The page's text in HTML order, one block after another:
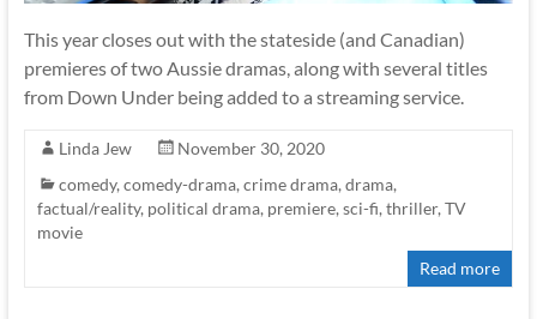
This year closes out with the stateside (and Canadian)
premieres of two Aussie dramas, along with several titles
from Down Under being added to a streaming service.
Linda Jew
November 30, 2020
comedy, comedy-drama, crime drama, drama,
factual/reality, political drama, premiere, sci-fi, thriller, TV
movie
Read more